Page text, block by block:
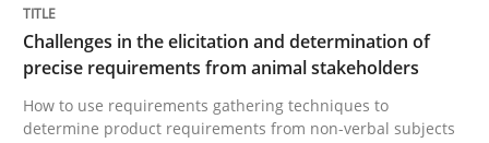
Practice Opinions
Challenges in the elicitation and determination of
precise requirements from animal stakeholders
How to use requirements gathering techniques to
determine product requirements from non-verbal subjects